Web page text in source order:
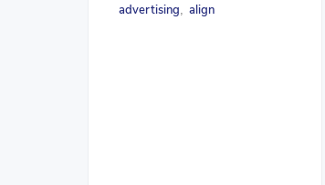
advertising align